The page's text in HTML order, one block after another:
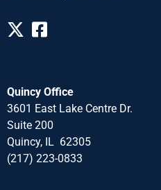
Quincy Office
3601 East Lake Centre Dr.
Suite 200
Quincy, IL 62305
(217) 223-0833